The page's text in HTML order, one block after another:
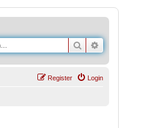
Search
Login
Register